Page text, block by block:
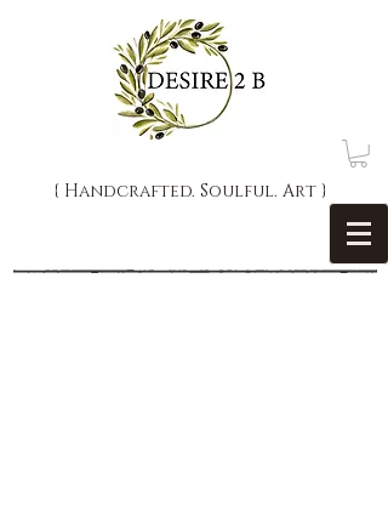
{ Handcrafted. Soulful. Art }